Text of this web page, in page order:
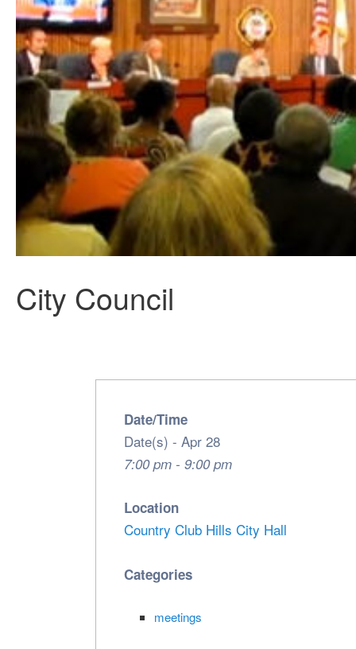
City Council
Date/Time
Date(s) - Apr 28
7:00 pm - 9:00 pm
Location
Country Club Hills City Hall
Categories
meetings